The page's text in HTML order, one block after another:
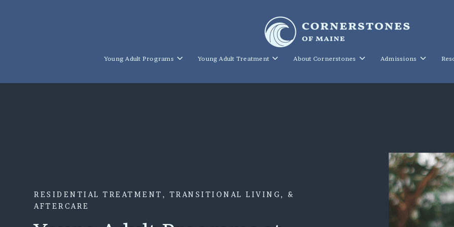
Young Adult Programs Toggle
Young
Young Adult Treatment Toggle
Young
About Cornerstones Toggle
About
Admissions Toggle
RESIDENTIAL TREATMENT, TRANSITIONAL LIVING, &
AFTERCARE